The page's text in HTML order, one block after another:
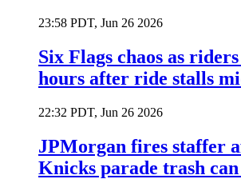
23:58 PDT, Jun 26 2026
Six Flags chaos as
hours after ride stalls
22:32 PDT, Jun 26 2026
JPMorgan fires staffer
Knicks parade trash